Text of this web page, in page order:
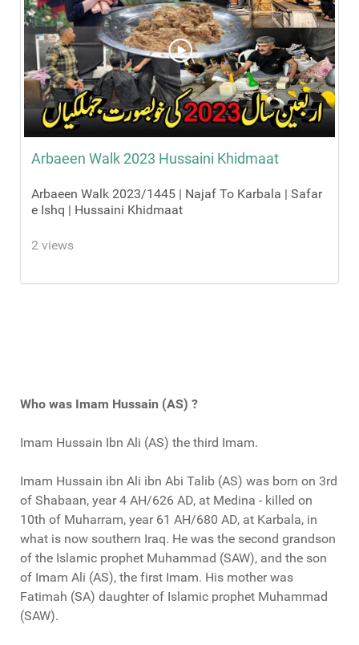
Arbaeen Walk 2023 Hussaini Khidmaat
Arbaeen Walk 2023/1445 | Najaf To Karbala | Safar
e Ishq | Hussaini Khidmaat
2 views
Who was Imam Hussain (AS) ?
Imam Hussain Ibn Ali (AS) the third Imam.
Imam Hussain ibn Ali ibn Abi Talib (AS) was born on 3rd
of Shabaan, year 4 AH/626 AD, at Medina - killed on
10th of Muharram, year 61 AH/680 AD, at Karbala, in
what is now southern Iraq. He was the second grandson
of the Islamic prophet Muhammad (SAW), and the son
of Imam Ali (AS), the first Imam. His mother was
Fatimah (SA) daughter of Islamic prophet Muhammad
(SAW).